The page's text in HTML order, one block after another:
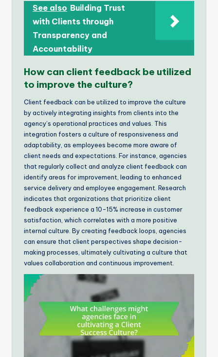
See also Building Trust
with Clients through
Transparency and
Accountability
How can client feedback be utilized
to improve the culture?
Client feedback can be utilized to improve the culture
by actively integrating insights from clients into the
agency’s operational practices and values. This
integration fosters a culture of responsiveness and
adaptability, as employees become more aware of
client needs and expectations. For instance, agencies
that regularly collect and analyze client feedback can
identify areas for improvement, leading to enhanced
service delivery and employee engagement. Research
indicates that organizations that prioritize client
feedback experience a 10-15% increase in customer
satisfaction, which correlates with a more positive
internal culture. By creating feedback loops, agencies
can ensure that client perspectives shape decision-
making processes, ultimately cultivating a culture that
values collaboration and continuous improvement.